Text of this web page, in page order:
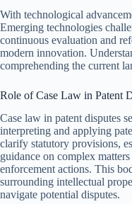
With technological
Emerging technologies
continuous evaluation and
modern innovation.
comprehending the current
Role of Case Law in Patent
Case law in patent disputes
interpreting and applying
clarify statutory provisions,
guidance on complex
enforcement actions. This
surrounding intellectual
navigate potential disputes.